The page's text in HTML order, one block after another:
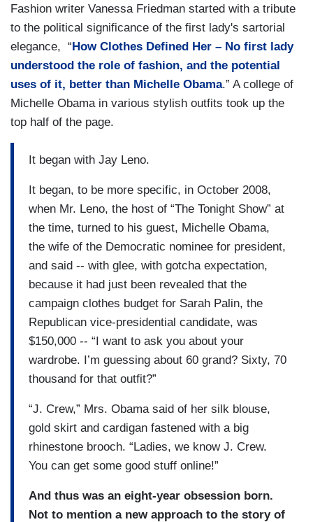
Fashion writer Vanessa Friedman started with a tribute
to the political significance of the first lady's sartorial
elegance, “ How Clothes Defined Her – No first lady
understood the role of fashion, and the potential
uses of it, better than Michelle Obama.” A college of
Michelle Obama in various stylish outfits took up the
top half of the page.
It began with Jay Leno.
It began, to be more specific, in October 2008,
when Mr. Leno, the host of “The Tonight Show” at
the time, turned to his guest, Michelle Obama,
the wife of the Democratic nominee for president,
and said -- with glee, with gotcha expectation,
because it had just been revealed that the
campaign clothes budget for Sarah Palin, the
Republican vice-presidential candidate, was
$150,000 -- “I want to ask you about your
wardrobe. I’m guessing about 60 grand? Sixty, 70
thousand for that outfit?”
“J. Crew,” Mrs. Obama said of her silk blouse,
gold skirt and cardigan fastened with a big
rhinestone brooch. “Ladies, we know J. Crew.
You can get some good stuff online!”
And thus was an eight-year obsession born.
Not to mention a new approach to the story of